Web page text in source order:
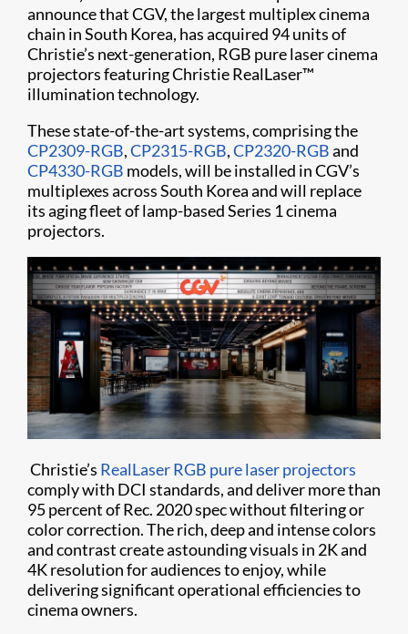
announce that CGV, the largest multiplex cinema
chain in South Korea, has acquired 94 units of
Christie’s next-generation, RGB pure laser cinema
projectors featuring Christie RealLaser™
illumination technology.
These state-of-the-art systems, comprising the
CP2309-RGB,CP2315-RGB,CP2320-RGBand
CP4330-RGB models, will be installed in CGV’s
multiplexes across South Korea and will replace
its aging fleet of lamp-based Series 1 cinema
projectors.
Christie’s RealLaser RGB pure laser projectors
comply with DCI standards, and deliver more than
95 percent of Rec. 2020 spec without filtering or
color correction. The rich, deep and intense colors
and contrast create astounding visuals in 2K and
4K resolution for audiences to enjoy, while
delivering significant operational efficiencies to
cinema owners.